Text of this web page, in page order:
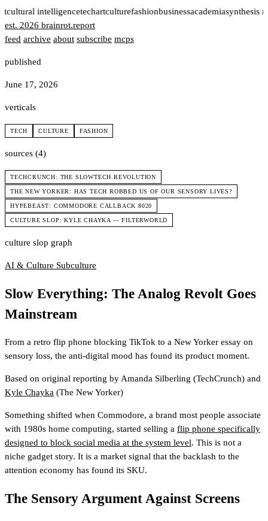
cultural intelligencetechartculturefashionbusinessacademiasynthesis
est. 2026 brainrot.report
feed archive about subscribe mcps
published
June 17, 2026
verticals
TECH CULTURE FASHION
sources (4)
TECHCRUNCH: THE SLOWTECH REVOLUTION
THE NEW YORKER: HAS TECH ROBBED US OF OUR SENSORY LIVES?
HYPEBEAST: COMMODORE CALLBACK 8020
CULTURE SLOP: KYLE CHAYKA — FILTERWORLD
culture slop graph
AI & Culture Subculture
Slow Everything: The Analog Revolt Goes
Mainstream
From a retro flip phone blocking TikTok to a New Yorker essay on
sensory loss, the anti-digital mood has found its product moment.
Based on original reporting byAmanda Silberling (TechCrunch) and
Kyle Chayka (The New Yorker)
Something shifted when Commodore, a brand most people associate
with 1980s home computing, started selling a flip phone specifically
designed to block social media at the system level. This is not a
niche gadget story. It is a market signal that the backlash to the
attention economy has found its SKU.
The Sensory Argument Against Screens